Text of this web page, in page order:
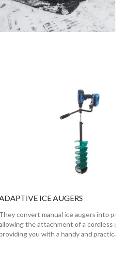
ICE AUGERS
They convert manual ice augers into
the attachment of a cordless
you with a handy and practical